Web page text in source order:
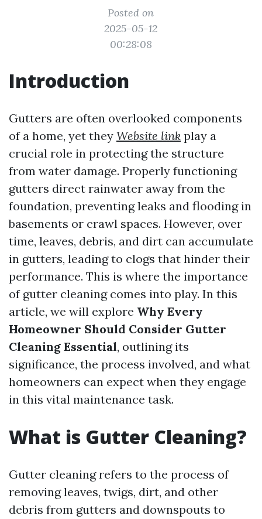
Posted on
2025-05-12
00:28:08
Introduction
Gutters are often overlooked components
of a home, yet they Website link play a
crucial role in protecting the structure
from water damage. Properly functioning
gutters direct rainwater away from the
foundation, preventing leaks and flooding in
basements or crawl spaces. However, over
time, leaves, debris, and dirt can accumulate
in gutters, leading to clogs that hinder their
performance. This is where the importance
of gutter cleaning comes into play. In this
article, we will explore Why Every
Homeowner Should Consider Gutter
Cleaning Essential, outlining its
significance, the process involved, and what
homeowners can expect when they engage
in this vital maintenance task.
What is Gutter Cleaning?
Gutter cleaning refers to the process of
removing leaves, twigs, dirt, and other
debris from gutters and downspouts to